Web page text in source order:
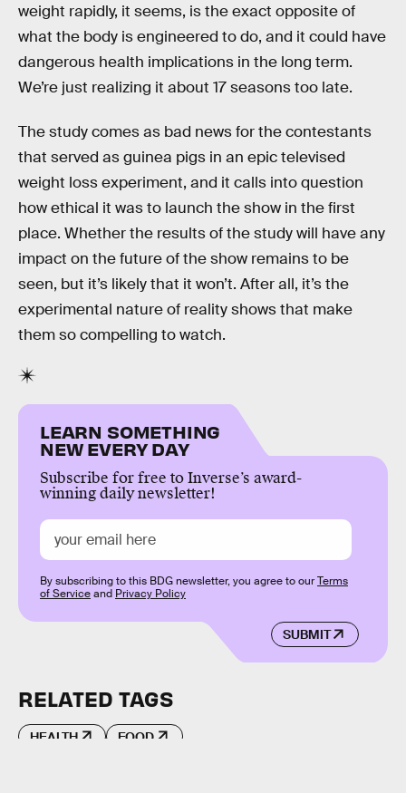
weight rapidly, it seems, is the exact opposite of
what the body is engineered to do, and it could have
dangerous health implications in the long term.
We’re just realizing it about 17 seasons too late.
The study comes as bad news for the contestants
that served as guinea pigs in an epic televised
weight loss experiment, and it calls into question
how ethical it was to launch the show in the first
place. Whether the results of the study will have any
impact on the future of the show remains to be
seen, but it’s likely that it won’t. After all, it’s the
experimental nature of reality shows that make
them so compelling to watch.
LEARN SOMETHING
NEW EVERY DAY
Subscribe for free to Inverse’s award-
winning daily newsletter!
SUBMIT
By subscribing to this BDG newsletter, you agree to ourTerms
of Serviceand Privacy Policy
RELATED TAGS
HEALTH FOOD